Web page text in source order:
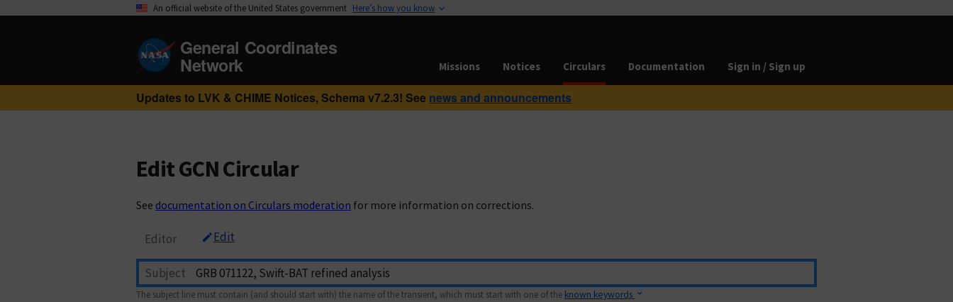
An official website of the United States government Here’s how you know
General Coordinates
Network Missions Notices Circulars Documentation Sign in / Sign up
Updates to LVK & CHIME Notices, Schema v7.2.3! See news and announcements
Edit GCN Circular
See documentation on Circulars moderation for more information on corrections.
Editor Edit
Subject
The subject line must contain (and should start with) the name of the transient, which must start with one of the known keywords